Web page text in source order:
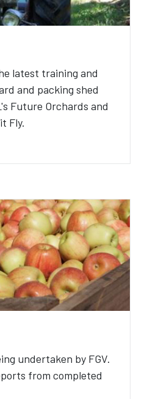
latest training and
and packing shed
Future Orchards and
Fly.
undertaken by FGV.
from completed